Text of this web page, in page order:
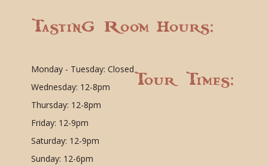
Tasting Room Hours:
Monday - Tuesday: Closed
Wednesday: 12-8pm
Thursday: 12-8pm
Friday: 12-9pm
Saturday: 12-9pm
Sunday: 12-6pm
Tour Times: